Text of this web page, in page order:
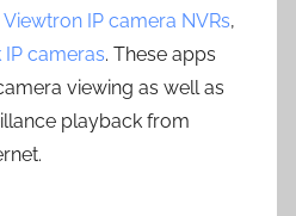
Viewtron IP camera NVRs,
cameras. These apps
viewing as well as
playback from